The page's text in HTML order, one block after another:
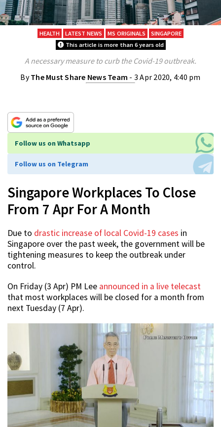
HEALTH LATEST NEWS MS ORIGINALS
SINGAPORE
This article is more than 6 years old
A necessary measure to curb the Covid-19 outbreak.
ByThe Must Share News Team - 3 Apr 2020, 4:40 pm
Follow us on Whatsapp
Follow us on Telegram
Singapore Workplaces To Close
From 7 Apr For A Month
Due to drastic increase of local Covid-19 cases in
Singapore over the past week, the government will be
tightening measures to keep the outbreak under
control.
On Friday (3 Apr) PM Lee announced in a live telecast
that most workplaces will be closed for a month from
next Tuesday (7 Apr).